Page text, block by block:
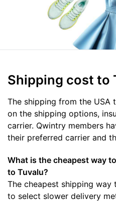
Shipping cost to
The shipping from the USA
on the shipping options,
carrier. Qwintry members
their preferred carrier and
What is the cheapest way
to Tuvalu?
The cheapest shipping way
to select slower delivery